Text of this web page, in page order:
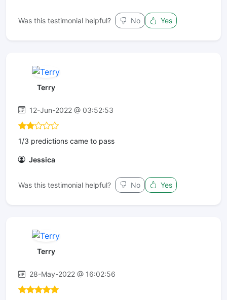
Was this testimonial helpful? No Yes
Terry
12-Jun-2022 @ 03:52:53
1/3 predictions came to pass
Jessica
Was this testimonial helpful? No Yes
Terry
28-May-2022 @ 16:02:56